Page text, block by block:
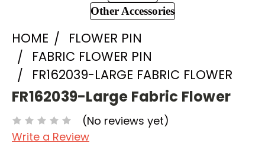
Other Accessories
HOME
FLOWER PIN
FABRIC FLOWER PIN
FR162039-LARGE FABRIC FLOWER
FR162039-Large Fabric Flower
(No reviews yet)
Write a Review